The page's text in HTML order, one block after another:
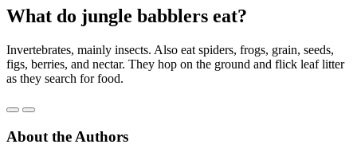
What do jungle babblers eat?
Invertebrates, mainly insects. Also eat spiders, frogs, grain, seeds,
figs, berries, and nectar. They hop on the ground and flick leaf litter
as they search for food.
About the Authors